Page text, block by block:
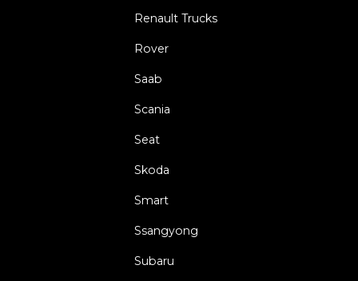
Renault Trucks
Rover
Saab
Scania
Seat
Skoda
Smart
Ssangyong
Subaru